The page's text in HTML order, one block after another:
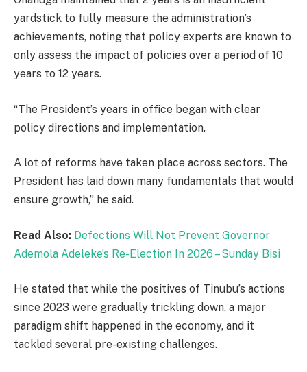
yardstick to fully measure the administration’s
achievements, noting that policy experts are known to
only assess the impact of policies over a period of 10
years to 12 years.
“The President’s years in office began with clear
policy directions and implementation.
A lot of reforms have taken place across sectors. The
President has laid down many fundamentals that would
ensure growth,” he said.
Read Also: Defections Will Not Prevent Governor
Ademola Adeleke’s Re-Election In 2026 – Sunday Bisi
He stated that while the positives of Tinubu’s actions
since 2023 were gradually trickling down, a major
paradigm shift happened in the economy, and it
tackled several pre-existing challenges.